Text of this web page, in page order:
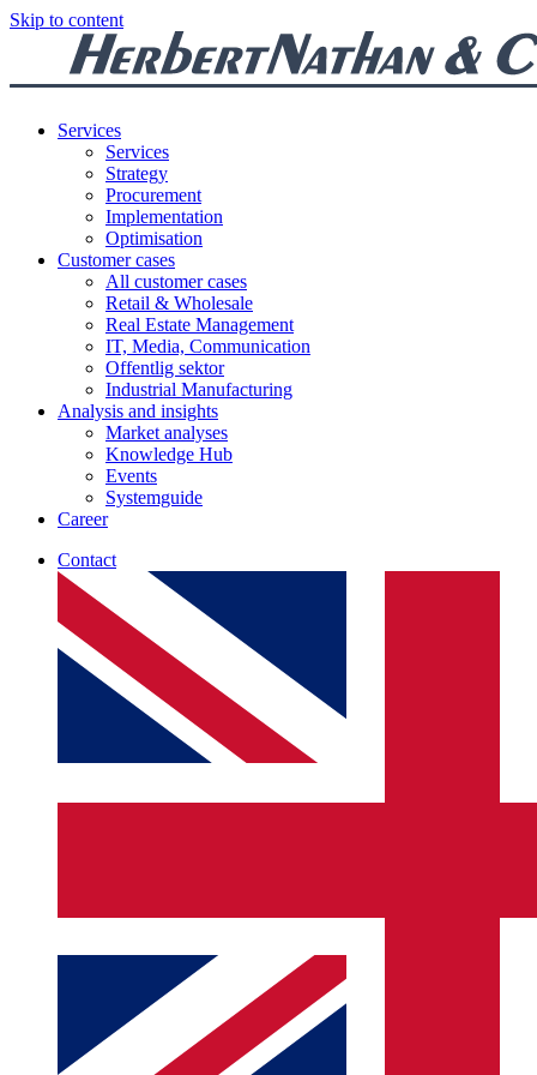
Skip to content
Services
Services
Strategy
Procurement
Implementation
Optimisation
Customer cases
All customer cases
Retail & Wholesale
Real Estate Management
IT, Media, Communication
Offentlig sektor
Industrial Manufacturing
Analysis and insights
Market analyses
Knowledge Hub
Events
Systemguide
Career
Contact